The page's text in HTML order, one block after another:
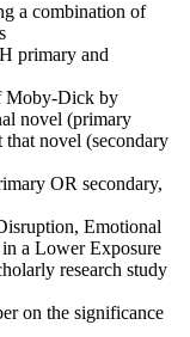
a combination of
primary and
Moby-Dick by
novel (primary
that novel (secondary
OR secondary,
Emotional
a Lower Exposure
research study
on the significance